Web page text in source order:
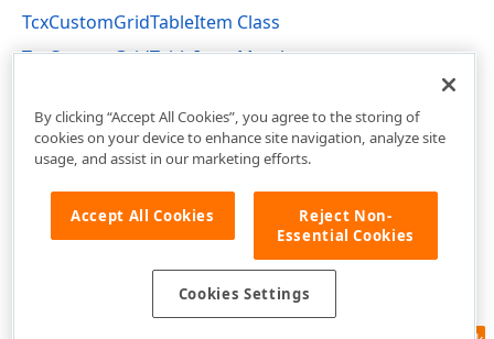
TcxCustomGridTableItem Class
TcxCustomGridTableItem Members
By clicking “Accept All Cookies”, you agree to the storing of
cookies on your device to enhance site navigation, analyze site
usage, and assist in our marketing efforts.
Accept All Cookies
Reject Non-
Essential Cookies
Cookies Settings